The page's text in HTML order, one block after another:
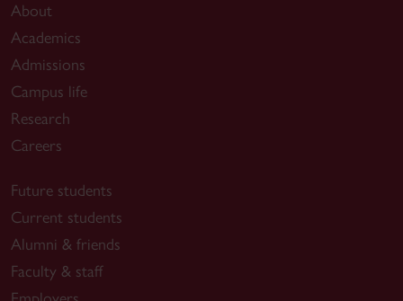
About
Academics
Admissions
Campus life
Research
Careers
Future students
Current students
Alumni & friends
Faculty & staff